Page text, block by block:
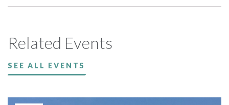
Related Events
SEE ALL EVENTS